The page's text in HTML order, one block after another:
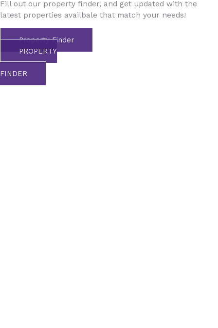
Fill out our property finder, and get updated with the
latest properties availbale that match your needs!
Property Finder
PROPERTY
FINDER